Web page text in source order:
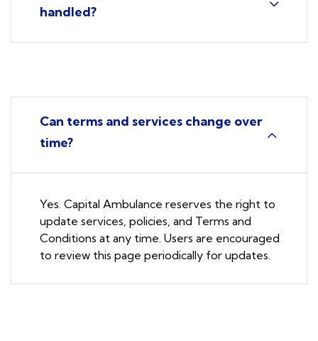
handled?
Can terms and services change over
time?
Yes. Capital Ambulance reserves the right to
update services, policies, and Terms and
Conditions at any time. Users are encouraged
to review this page periodically for updates.